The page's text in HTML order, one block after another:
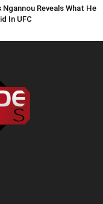
Ngannou Reveals What He
In UFC